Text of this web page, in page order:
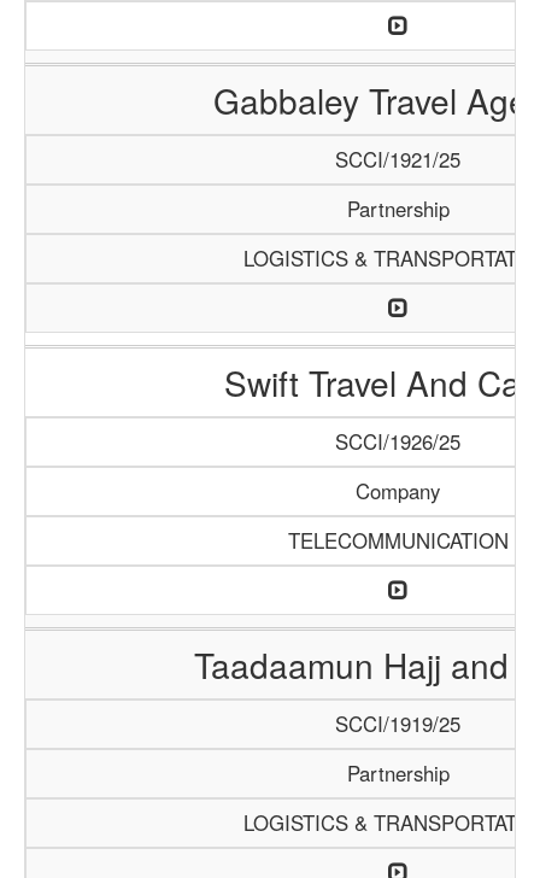
Gabbaley Travel
SCCI/1921/25
Partnership
LOGISTICS &
Swift Travel And
SCCI/1926/25
Company
TELECOMMUNICATION
Taadaamun Hajj and
SCCI/1919/25
Partnership
LOGISTICS &